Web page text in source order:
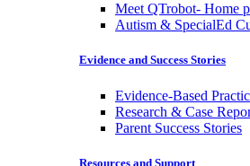
Meet QTrobot- Home
Autism & SpecialEd
Evidence and Success Stories
Evidence-Based
Research & Case
Parent Success Stories
Resources and Support